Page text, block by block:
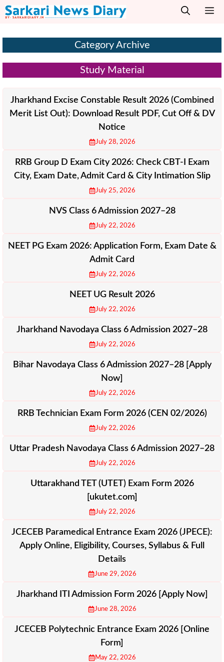
Skip
to
Category Archive
Study Material
Jharkhand Excise Constable Result 2026 (Combined
Merit List Out): Download Result PDF, Cut Off & DV
Notice
July 28, 2026
RRB Group D Exam City 2026: Check CBT-I Exam
City, Exam Date, Admit Card & City Intimation Slip
July 25, 2026
NVS Class 6 Admission 2027–28
July 22, 2026
NEET PG Exam 2026: Application Form, Exam Date &
Admit Card
July 22, 2026
NEET UG Result 2026
July 22, 2026
Jharkhand Navodaya Class 6 Admission 2027–28
July 22, 2026
Bihar Navodaya Class 6 Admission 2027–28 [Apply
Now]
July 22, 2026
RRB Technician Exam Form 2026 (CEN 02/2026)
July 22, 2026
Uttar Pradesh Navodaya Class 6 Admission 2027–28
July 22, 2026
Uttarakhand TET (UTET) Exam Form 2026
[ukutet.com]
July 22, 2026
JCECEB Paramedical Entrance Exam 2026 (JPECE):
Apply Online, Eligibility, Courses, Syllabus & Full
Details
June 29, 2026
Jharkhand ITI Admission Form 2026 [Apply Now]
June 28, 2026
JCECEB Polytechnic Entrance Exam 2026 [Online
Form]
May 22, 2026